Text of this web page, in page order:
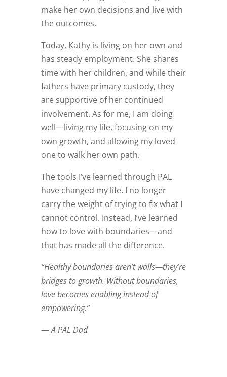
make her own decisions and live with
the outcomes.
Today, Kathy is living on her own and
has steady employment. She shares
time with her children, and while their
fathers have primary custody, they
are supportive of her continued
involvement. As for me, I am doing
well—living my life, focusing on my
own growth, and allowing my loved
one to walk her own path.
The tools I’ve learned through PAL
have changed my life. I no longer
carry the weight of trying to fix what I
cannot control. Instead, I’ve learned
how to love with boundaries—and
that has made all the difference.
“Healthy boundaries aren’t walls—they’re
bridges to growth. Without boundaries,
love becomes enabling instead of
empowering.”
—A PAL Dad